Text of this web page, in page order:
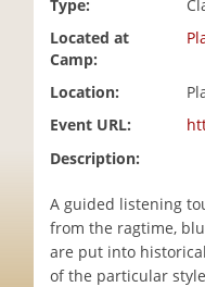
Type:
Located at
Camp:
Location:
Event URL:
Description:
A guided listening
from the ragtime,
are put into
of the particular